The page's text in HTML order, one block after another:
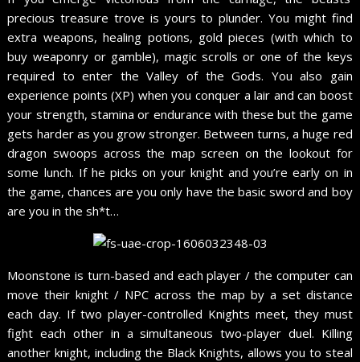
precious treasure trove is yours to plunder. You might find
extra weapons, healing potions, gold pieces (with which to
buy weaponry or gamble), magic scrolls or one of the keys
required to enter the Valley of the Gods. You also gain
experience points (XP) when you conquer a lair and can boost
your strength, stamina or endurance with these but the game
gets harder as you grow stronger. Between turns, a huge red
dragon swoops across the map screen on the lookout for
some lunch. If he picks on your knight and you’re early on in
the game, chances are you only have the basic sword and boy
are you in the sh*t…
Moonstone is turn-based and each player / the computer can
move their knight / NPC across the map by a set distance
each day. If two player-controlled Knights meet, they must
fight each other in a simultaneous two-player duel. Killing
another knight, including the Black Knights, allows you to steal